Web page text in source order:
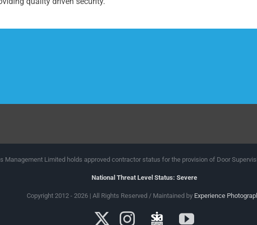
Management Limited holds approved contractor status for the provision of Door
National Threat Level Status: Severe
Copyright 2012 - 2026 | All Rights Reserved / Maintained by Experience
X Instagram
SIA YouTube